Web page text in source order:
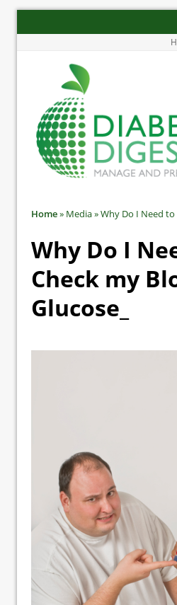
Home» Media»Why Do I Need to
Why Do I
Check my
Glucose_